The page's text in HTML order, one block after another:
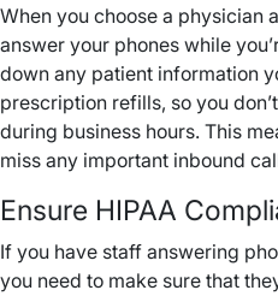
When you choose a physician
answer your phones while
down any patient information
prescription refills, so you
during business hours. This
miss any important inbound
Ensure HIPAA
If you have staff answering
you need to make sure that